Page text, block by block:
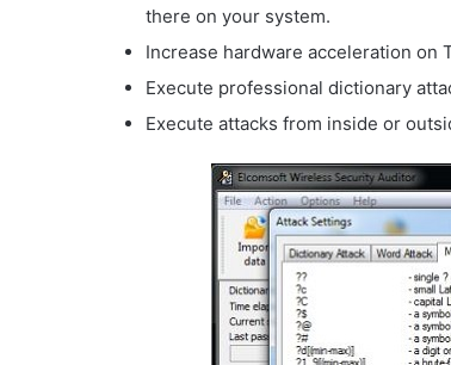
there on your system.
Increase hardware acceleration on
Execute professional dictionary
Execute attacks from inside or